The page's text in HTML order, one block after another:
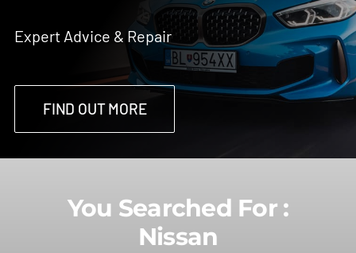
Expert Advice & Repair
FIND OUT MORE
You Searched For :
Nissan